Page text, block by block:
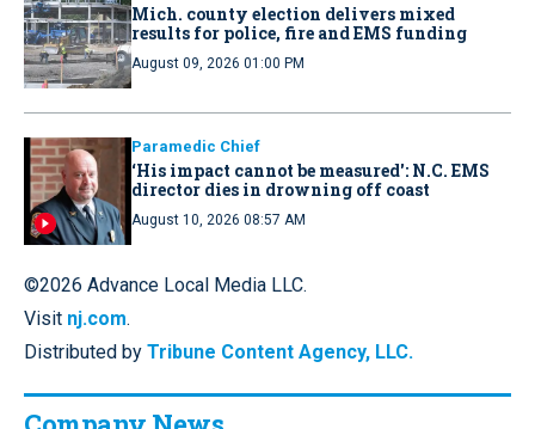
Mich. county election delivers mixed
results for police, fire and EMS funding
August 09, 2026 01:00 PM
Paramedic Chief
‘His impact cannot be measured': N.C. EMS
director dies in drowning off coast
August 10, 2026 08:57 AM
©2026 Advance Local Media LLC.
Visit nj.com.
Distributed by Tribune Content Agency, LLC.